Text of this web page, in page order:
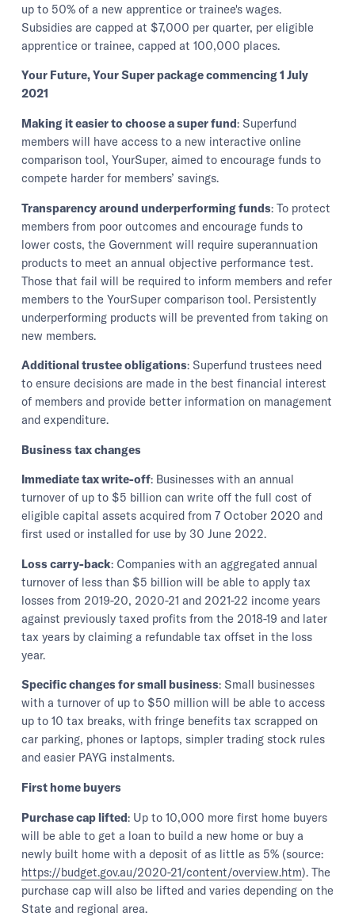
up to 50% of a new apprentice or trainee's wages.
Subsidies are capped at $7,000 per quarter, per eligible
apprentice or trainee, capped at 100,000 places.
Your Future, Your Super package commencing 1 July
2021
Making it easier to choose a super fund: Superfund
members will have access to a new interactive online
comparison tool, YourSuper, aimed to encourage funds to
compete harder for members’ savings.
Transparency around underperforming funds: To protect
members from poor outcomes and encourage funds to
lower costs, the Government will require superannuation
products to meet an annual objective performance test.
Those that fail will be required to inform members and refer
members to the YourSuper comparison tool. Persistently
underperforming products will be prevented from taking on
new members.
Additional trustee obligations: Superfund trustees need
to ensure decisions are made in the best financial interest
of members and provide better information on management
and expenditure.
Business tax changes
Immediate tax write-off: Businesses with an annual
turnover of up to $5 billion can write off the full cost of
eligible capital assets acquired from 7 October 2020 and
first used or installed for use by 30 June 2022.
Loss carry-back: Companies with an aggregated annual
turnover of less than $5 billion will be able to apply tax
losses from 2019-20, 2020-21 and 2021-22 income years
against previously taxed profits from the 2018-19 and later
tax years by claiming a refundable tax offset in the loss
year.
Specific changes for small business: Small businesses
with a turnover of up to $50 million will be able to access
up to 10 tax breaks, with fringe benefits tax scrapped on
car parking, phones or laptops, simpler trading stock rules
and easier PAYG instalments.
First home buyers
Purchase cap lifted: Up to 10,000 more first home buyers
will be able to get a loan to build a new home or buy a
newly built home with a deposit of as little as 5% (source:
https://budget.gov.au/2020-21/content/overview.htm). The
purchase cap will also be lifted and varies depending on the
State and regional area.